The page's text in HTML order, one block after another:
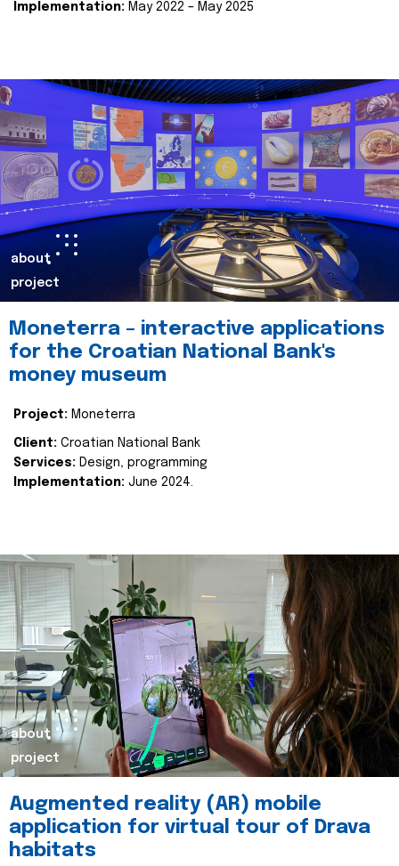
Implementation: May 2022 – May 2025
about
project
Moneterra – interactive applications
for the Croatian National Bank's
money museum
Project: Moneterra
Client: Croatian National Bank
Services: Design, programming
Implementation: June 2024.
about
project
Augmented reality (AR) mobile
application for virtual tour of Drava
habitats